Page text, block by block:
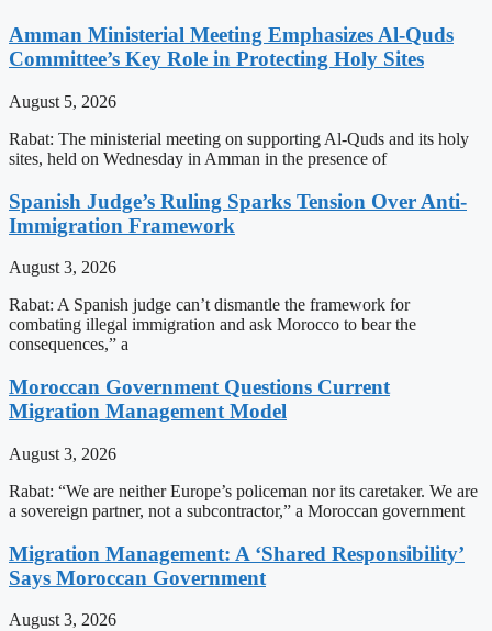
Amman Ministerial Meeting Emphasizes Al-Quds
Committee’s Key Role in Protecting Holy Sites
August 5, 2026
Rabat: The ministerial meeting on supporting Al-Quds and its holy
sites, held on Wednesday in Amman in the presence of
Spanish Judge’s Ruling Sparks Tension Over Anti-
Immigration Framework
August 3, 2026
Rabat: A Spanish judge can’t dismantle the framework for
combating illegal immigration and ask Morocco to bear the
consequences,” a
Moroccan Government Questions Current
Migration Management Model
August 3, 2026
Rabat: “We are neither Europe’s policeman nor its caretaker. We are
a sovereign partner, not a subcontractor,” a Moroccan government
Migration Management: A ‘Shared Responsibility’
Says Moroccan Government
August 3, 2026